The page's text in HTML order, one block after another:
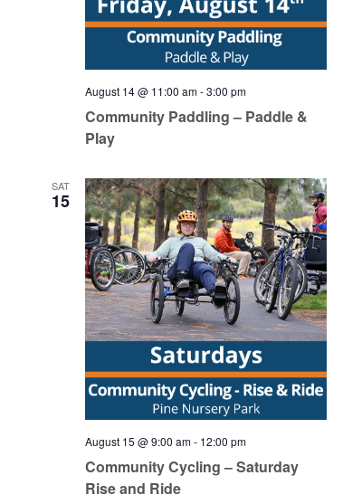
August 14 @ 11:00 am-3:00 pm
Community Paddling – Paddle &
Play
SAT
15
August 15 @ 9:00 am- 12:00 pm
Community Cycling – Saturday
Rise and Ride